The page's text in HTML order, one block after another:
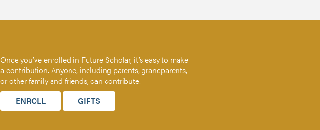
Once you’ve enrolled in Future Scholar, it’s easy to make
a contribution. Anyone, including parents, grandparents,
or other family and friends, can contribute.
ENROLL
GIFTS